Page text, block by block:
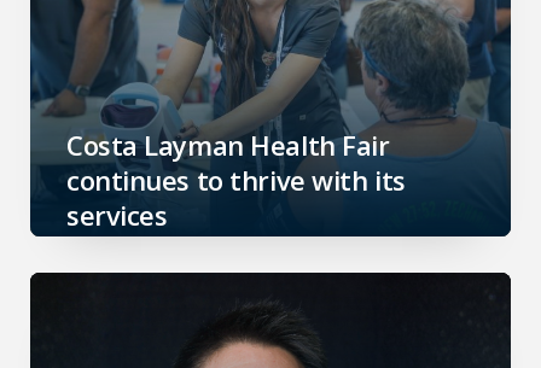
Costa Layman Health Fair
continues to thrive with its
services